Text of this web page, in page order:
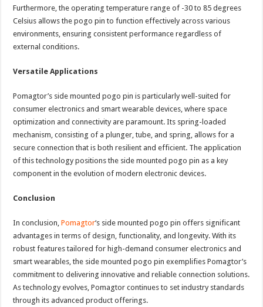
Furthermore, the operating temperature range of -30 to 85 degrees
Celsius allows the pogo pin to function effectively across various
environments, ensuring consistent performance regardless of
external conditions.
Versatile Applications
Pomagtor’s side mounted pogo pin is particularly well-suited for
consumer electronics and smart wearable devices, where space
optimization and connectivity are paramount. Its spring-loaded
mechanism, consisting of a plunger, tube, and spring, allows for a
secure connection that is both resilient and efficient. The application
of this technology positions the side mounted pogo pin as a key
component in the evolution of modern electronic devices.
Conclusion
In conclusion,Pomagtor‘s side mounted pogo pin offers significant
advantages in terms of design, functionality, and longevity. With its
robust features tailored for high-demand consumer electronics and
smart wearables, the side mounted pogo pin exemplifies Pomagtor’s
commitment to delivering innovative and reliable connection solutions.
As technology evolves, Pomagtor continues to set industry standards
through its advanced product offerings.